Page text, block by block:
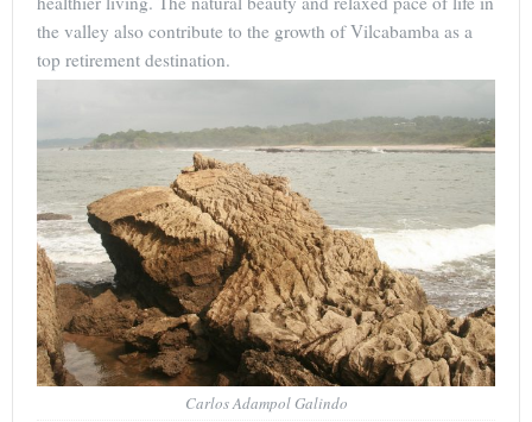
the valley also contribute to the growth of Vilcabamba as a
top retirement destination.
Carlos Adampol Galindo